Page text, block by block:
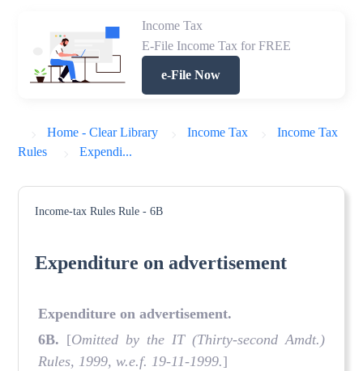
Income Tax
E-File Income Tax for FREE
e-File Now
Home - Clear Library Income Tax
Income Tax
Rules
Expendi...
Income-tax Rules Rule - 6B
Expenditure on advertisement
Expenditure on advertisement.
6B. [Omitted by the IT (Thirty-second Amdt.)
Rules, 1999, w.e.f. 19-11-1999.]